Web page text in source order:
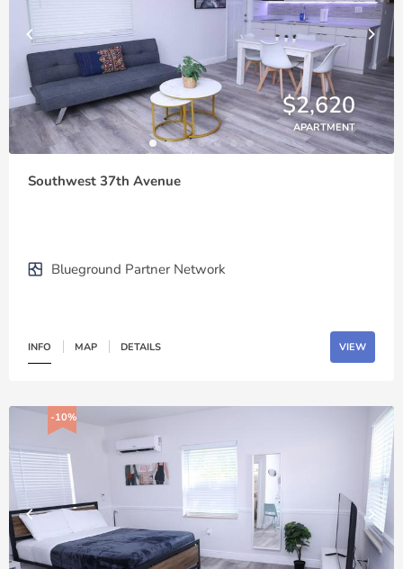
$2,620
APARTMENT
Southwest 37th Avenue
Blueground Partner Network
INFO MAP DETAILS VIEW
-10%